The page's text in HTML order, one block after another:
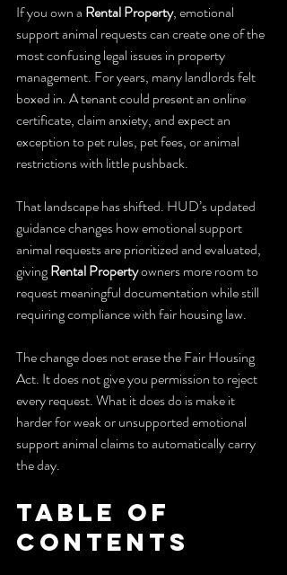
If you own a Rental Property, emotional
support animal requests can create one of the
most confusing legal issues in property
management. For years, many landlords felt
boxed in. A tenant could present an online
certificate, claim anxiety, and expect an
exception to pet rules, pet fees, or animal
restrictions with little pushback.
That landscape has shifted. HUD’s updated
guidance changes how emotional support
animal requests are prioritized and evaluated,
giving Rental Property owners more room to
request meaningful documentation while still
requiring compliance with fair housing law.
The change does not erase the Fair Housing
Act. It does not give you permission to reject
every request. What it does do is make it
harder for weak or unsupported emotional
support animal claims to automatically carry
the day.
Table of
Contents